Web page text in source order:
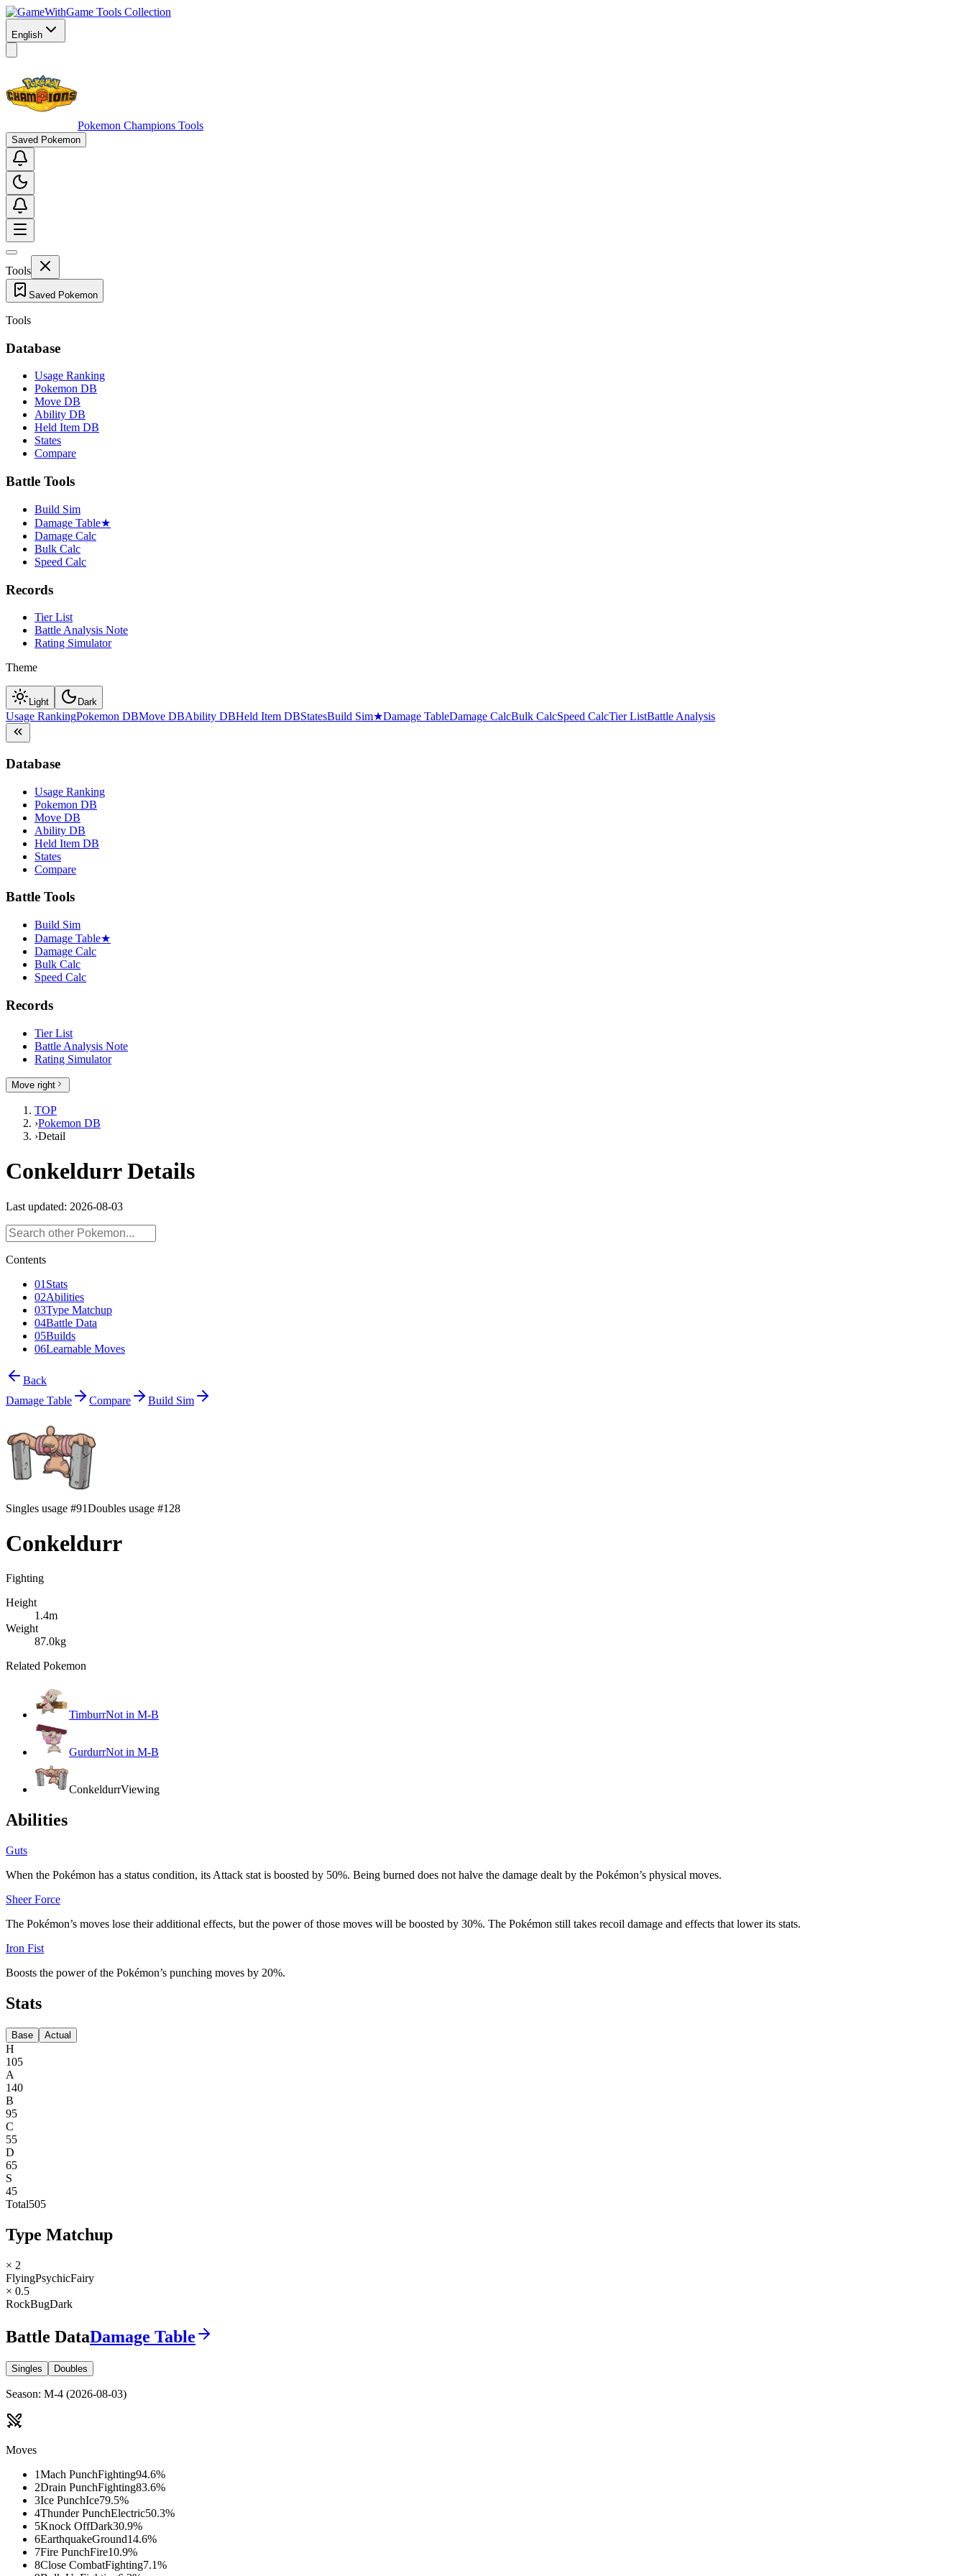
Game Tools Collection
English
Pokemon Champions Tools
Saved Pokemon
Tools
Saved Pokemon
Tools
Database
Usage Ranking
Pokemon DB
Move DB
Ability DB
Held Item DB
States
Compare
Battle Tools
Build Sim
Damage Table★
Damage Calc
Bulk Calc
Speed Calc
Records
Tier List
Battle Analysis Note
Rating Simulator
Theme
Light Dark
Usage RankingPokemon DBMove DBAbility DBHeld Item DBStatesBuild Sim★Damage TableDamage CalcBulk CalcSpeed CalcTier ListBattle Analysis
Database
Usage Ranking
Pokemon DB
Move DB
Ability DB
Held Item DB
States
Compare
Battle Tools
Build Sim
Damage Table★
Damage Calc
Bulk Calc
Speed Calc
Records
Tier List
Battle Analysis Note
Rating Simulator
Move right
TOP
›Pokemon DB
›Detail
Conkeldurr Details
Last updated: 2026-08-03
Contents
01 Stats
02Abilities
03Type Matchup
04Battle Data
05Builds
06Learnable Moves
Back
Damage Table
Compare Build Sim
Singles usage #91Doubles usage #128
Conkeldurr
Fighting
Height
1.4m
Weight
87.0kg
Related Pokemon
TimburrNot in M-B
GurdurrNot in M-B
ConkeldurrViewing
Abilities
Guts
When the Pokémon has a status condition, its Attack stat is boosted by 50%. Being burned does not halve the damage dealt by the Pokémon’s physical moves.
Sheer Force
The Pokémon’s moves lose their additional effects, but the power of those moves will be boosted by 30%. The Pokémon still takes recoil damage and effects that lower its stats.
Iron Fist
Boosts the power of the Pokémon’s punching moves by 20%.
Stats
Base Actual
H
105
A
140
B
95
C
55
D
65
S
45
Total505
Type Matchup
× 2
FlyingPsychicFairy
× 0.5
RockBugDark
Battle DataDamage Table
Singles Doubles
Season: M-4 (2026-08-03)
Moves
1Mach PunchFighting94.6%
2Drain PunchFighting83.6%
3Ice PunchIce79.5%
4Thunder PunchElectric50.3%
5Knock OffDark30.9%
6EarthquakeGround14.6%
7Fire PunchFire10.9%
8Close CombatFighting7.1%